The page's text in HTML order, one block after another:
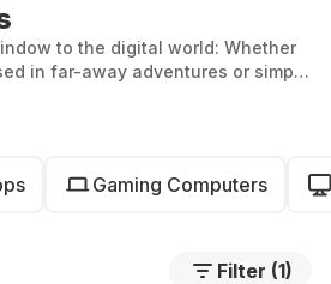
to the digital world: Whether
in far-away adventures or simply
right monitor is equally central to
can rent monitors and remain
Gaming Computers
Filter (1)